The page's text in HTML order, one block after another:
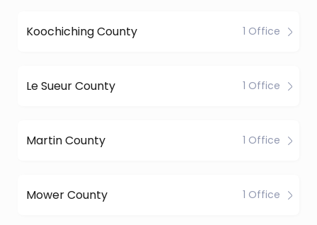
Koochiching County 1 Office
Le Sueur County 1 Office
Martin County 1 Office
Mower County 1 Office